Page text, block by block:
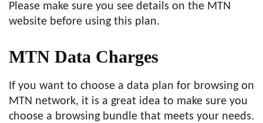
Please make sure you see details on the MTN
website before using this plan.
MTN Data Charges
If you want to choose a data plan for browsing on
MTN network, it is a great idea to make sure you
choose a browsing bundle that meets your needs.